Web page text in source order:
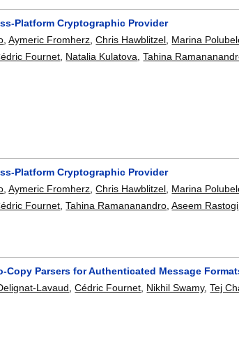
Platform Cryptographic Provider
,Aymeric Fromherz,Chris Hawblitzel, Marina
Fournet, Natalia Kulatova,Tahina
Platform Cryptographic Provider
,Aymeric Fromherz ,Chris Hawblitzel Marina
Fournet ,Tahina Ramananandro ,Aseem Rastogi
Copy Parsers for Authenticated Message
Lavaud,Cédric Fournet, Nikhil Swamy,Tej